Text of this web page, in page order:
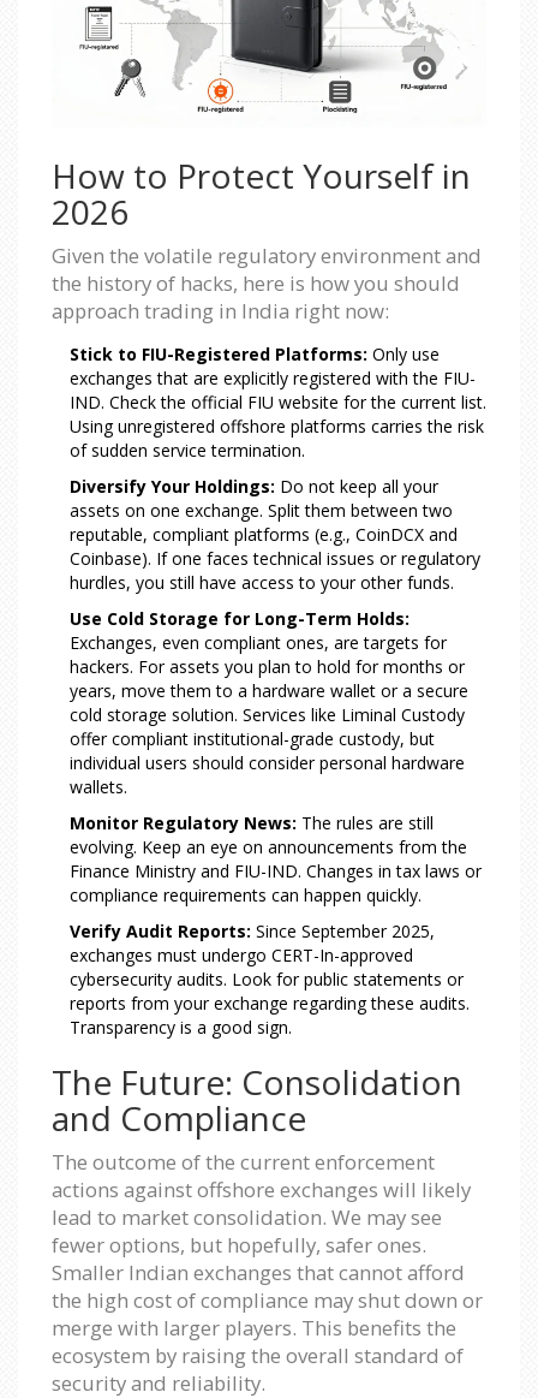
How to Protect Yourself in
2026
Given the volatile regulatory environment and
the history of hacks, here is how you should
approach trading in India right now:
Stick to FIU-Registered Platforms: Only use
exchanges that are explicitly registered with the FIU-
IND. Check the official FIU website for the current list.
Using unregistered offshore platforms carries the risk
of sudden service termination.
Diversify Your Holdings: Do not keep all your
assets on one exchange. Split them between two
reputable, compliant platforms (e.g., CoinDCX and
Coinbase). If one faces technical issues or regulatory
hurdles, you still have access to your other funds.
Use Cold Storage for Long-Term Holds:
Exchanges, even compliant ones, are targets for
hackers. For assets you plan to hold for months or
years, move them to a hardware wallet or a secure
cold storage solution. Services like Liminal Custody
offer compliant institutional-grade custody, but
individual users should consider personal hardware
wallets.
Monitor Regulatory News: The rules are still
evolving. Keep an eye on announcements from the
Finance Ministry and FIU-IND. Changes in tax laws or
compliance requirements can happen quickly.
Verify Audit Reports: Since September 2025,
exchanges must undergo CERT-In-approved
cybersecurity audits. Look for public statements or
reports from your exchange regarding these audits.
Transparency is a good sign.
The Future: Consolidation
and Compliance
The outcome of the current enforcement
actions against offshore exchanges will likely
lead to market consolidation. We may see
fewer options, but hopefully, safer ones.
Smaller Indian exchanges that cannot afford
the high cost of compliance may shut down or
merge with larger players. This benefits the
ecosystem by raising the overall standard of
security and reliability.